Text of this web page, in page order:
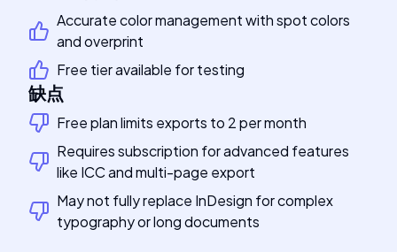
Accurate color management with spot colors
and overprint
Free tier available for testing
缺点
Free plan limits exports to 2 per month
Requires subscription for advanced features
like ICC and multi-page export
May not fully replace InDesign for complex
typography or long documents